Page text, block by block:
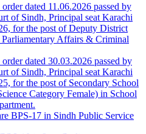
dated 11.06.2026 passed by
of Sindh, Principal seat Karachi
for the post of Deputy District
Affairs & Criminal
dated 30.03.2026 passed by
of Sindh, Principal seat Karachi
for the post of Secondary School
Category Female) in School
BPS-17 in Sindh Public Service